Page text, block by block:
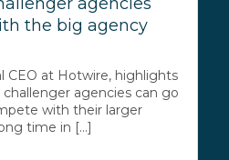
the big agency
CEO at Hotwire, highlights
agencies can go
with their larger
time in [...]